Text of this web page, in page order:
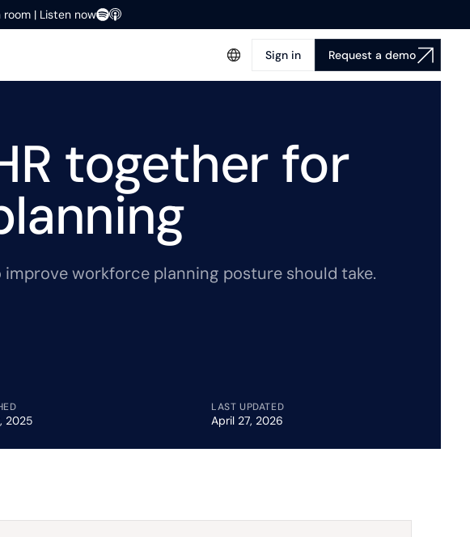
| Listen now
Sign in Request a demo
together for
workforce planning posture should take.
2025
LAST UPDATED
April 27, 2026